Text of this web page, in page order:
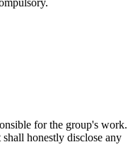
for the group's work.
shall honestly disclose any